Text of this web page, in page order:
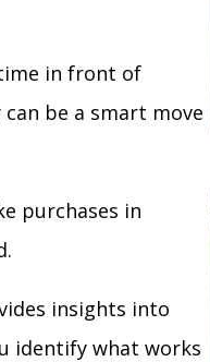
in front of
be a smart move
purchases in
insights into
identify what works